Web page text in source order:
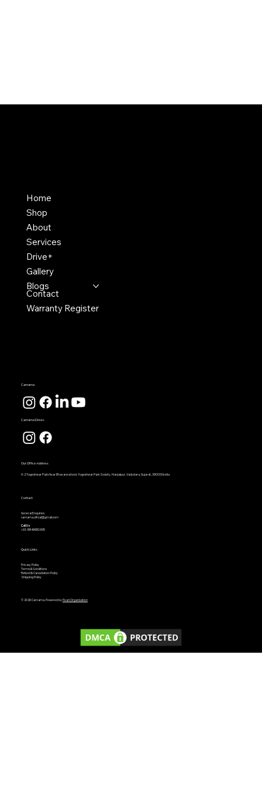
Carnama
Carnama Drive+
Our Office Address
G-2 Yogeshwar Flats Near Bhavans school, Yogeshwar Park Society, Manjalpur, Vadodara, Gujarat, 390009,India
Home
Shop
About
Services
Drive+
Gallery
Blogs
Contact
Warranty Register
© 2026 Carnama. Powered byPearl Organisation
Contact
General Enquiries
carnama.offical@gmail.com
Call Us
+91-8849681995
Quick Links
Privacy Policy
Terms & Conditions
Refund & Cancellation Policy
Shipping Policy